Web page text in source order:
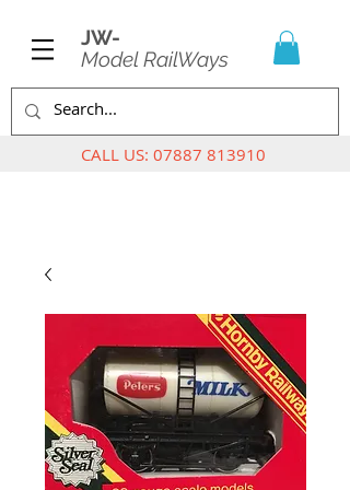
JW-
Model RailWays
CALL US: 07887 813910